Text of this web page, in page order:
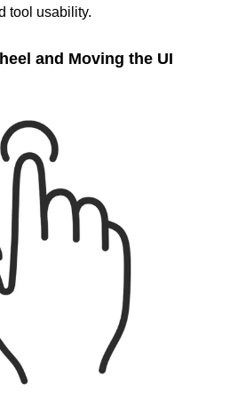
tool usability.
and Moving the UI